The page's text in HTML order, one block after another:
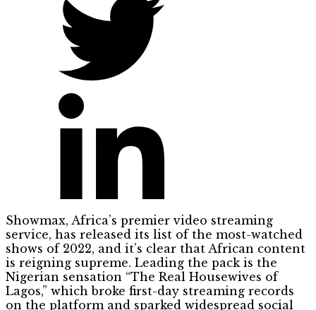
Showmax, Africa’s premier video streaming
service, has released its list of the most-watched
shows of 2022, and it’s clear that African content
is reigning supreme. Leading the pack is the
Nigerian sensation “The Real Housewives of
Lagos,” which broke first-day streaming records
on the platform and sparked widespread social